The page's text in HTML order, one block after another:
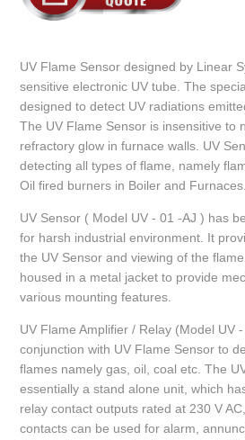
UV Flame Sensor designed by Linear
sensitive electronic UV tube. The
designed to detect UV radiations
The UV Flame Sensor is insensitive to
refractory glow in furnace walls. UV
detecting all types of flame, namely
Oil fired burners in Boiler and Furnaces.
UV Sensor ( Model UV - 01 -AJ ) has
for harsh industrial environment. It
the UV Sensor and viewing of the
housed in a metal jacket to provide
various mounting features.
UV Flame Amplifier / Relay (Model UV
conjunction with UV Flame Sensor to
flames namely gas, oil, coal etc. The
essentially a stand alone unit, which
relay contact outputs rated at 230 V
contacts can be used for alarm,